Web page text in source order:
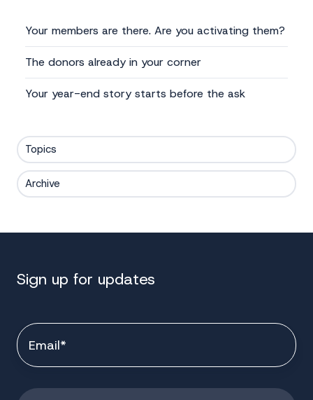
Your members are there. Are you activating them?
The donors already in your corner
Your year-end story starts before the ask
Topics
Archive
Sign up for updates